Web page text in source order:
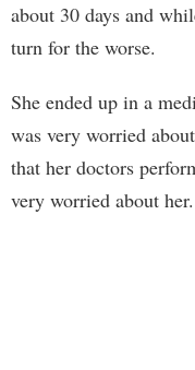
about 30 days and
turn for the worse.
She ended up in a
was very worried
that her doctors
very worried about her.